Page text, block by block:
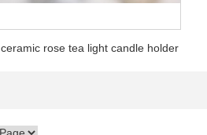
ceramic rose tea light candle holder